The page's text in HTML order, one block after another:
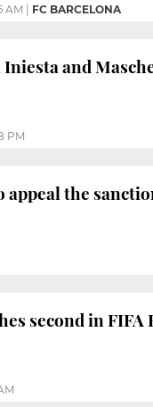
AM FC BARCELONA
and
PM
appeal the
second in FIFA